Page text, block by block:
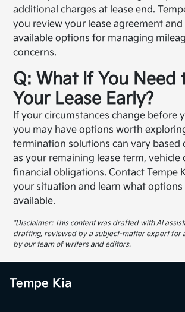
additional charges at lease end.
you review your lease agreement and
available options for managing
concerns.
Q: What If You Need
Your Lease Early?
If your circumstances change before
you may have options worth
termination solutions can vary based
as your remaining lease term, vehicle
financial obligations. Contact Tempe
your situation and learn what options
available.
*Disclaimer: This content was drafted with AI
drafting, reviewed by a subject-matter expert for
by our team of writers and editors.
Tempe Kia